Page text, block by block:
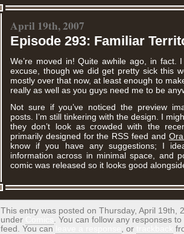
April 19th, 2007
Episode 293: Familiar
We’re moved in! Quite awhile ago, in fact.
excuse, though we did get pretty sick this
mostly over that now, at least enough to
really as well as you guys need me to be
Not sure if you’ve noticed the preview
posts. I’m still tinkering with the design. I
they don’t look as crowded with the
primarily designed for the RSS feed and
know if you have any suggestions; I
information across in minimal space, and
comic was released so it looks good
This entry was posted on Thursday, April 19th,
under
. You can follow any responses
feed. You can
, or